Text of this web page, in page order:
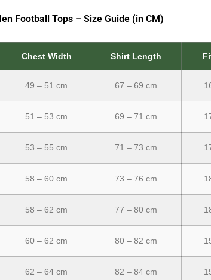
Football Tops – Size Guide (in CM)
Chest Width Shirt Length
49 – 51 cm 67 – 69 cm
51 – 53 cm 69 – 71 cm
53 – 55 cm 71 – 73 cm
58 – 60 cm 73 – 76 cm
58 – 62 cm 77 – 80 cm
60 – 62 cm 80 – 82 cm
62 – 64 cm 82 – 84 cm